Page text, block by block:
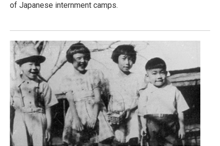
of Japanese internment camps.